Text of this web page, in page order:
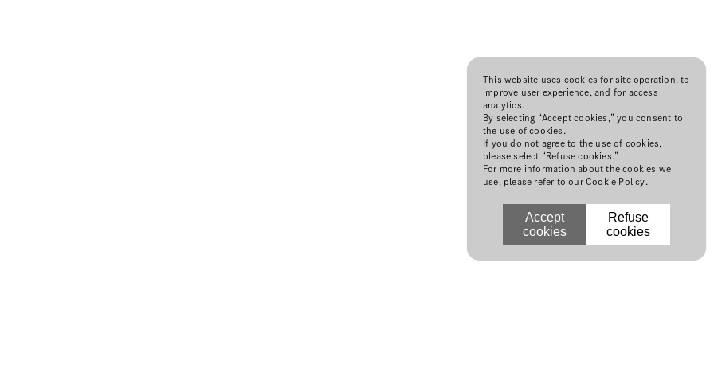
This website uses cookies for site operation, to
improve user experience, and for access
analytics.
By selecting “Accept cookies,” you consent to
the use of cookies.
If you do not agree to the use of cookies,
please select “Refuse cookies.”
For more information about the cookies we
use, please refer to ourCookie Policy
Accept
cookies
Refuse
cookies